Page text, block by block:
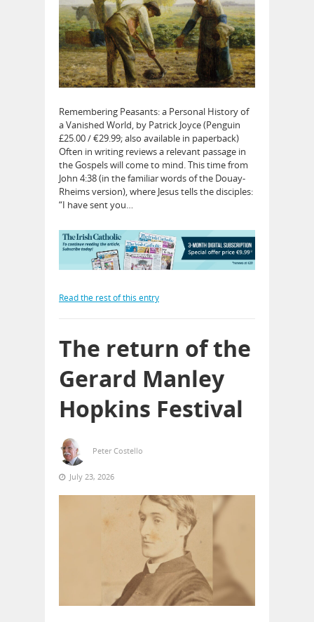
Remembering Peasants: a Personal History of
a Vanished World, by Patrick Joyce (Penguin
£25.00 / €29.99; also available in paperback)
Often in writing reviews a relevant passage in
the Gospels will come to mind. This time from
John 4:38 (in the familiar words of the Douay-
Rheims version), where Jesus tells the disciples:
“I have sent you…
Read the rest of this entry
The return of the
Gerard Manley
Hopkins Festival
Peter Costello
July 23, 2026